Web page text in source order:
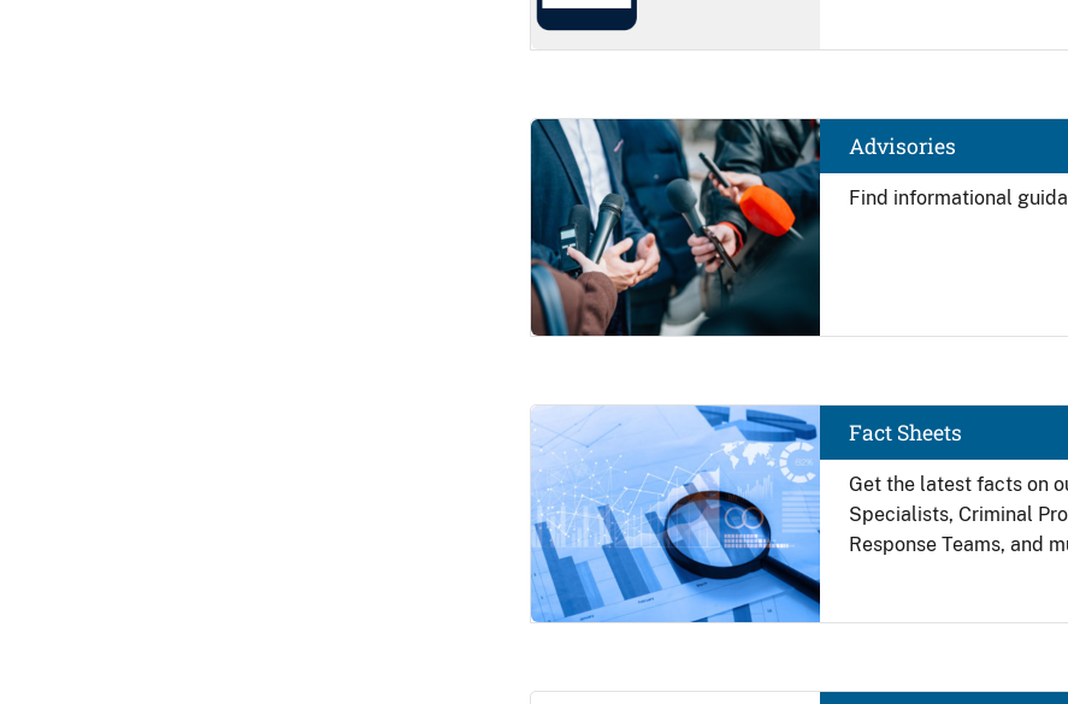
Image
Find informational
Advisories
Image
Get the latest facts on
Specialists, Criminal
Response Teams, and
Fact Sheets